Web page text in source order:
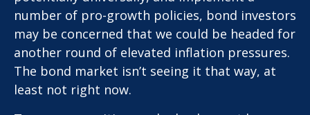
number of pro-growth policies, bond investors
may be concerned that we could be headed for
another round of elevated inflation pressures.
The bond market isn’t seeing it that way, at
least not right now.